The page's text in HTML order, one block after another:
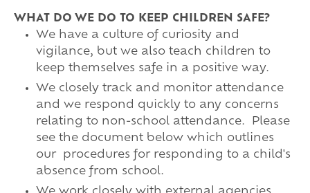
WHAT DO WE DO TO KEEP CHILDREN SAFE?
We have a culture of curiosity and
vigilance, but we also teach children to
keep themselves safe in a positive way.
We closely track and monitor attendance
and we respond quickly to any concerns
relating to non-school attendance. Please
see the document below which outlines
our procedures for responding to a child's
absence from school.